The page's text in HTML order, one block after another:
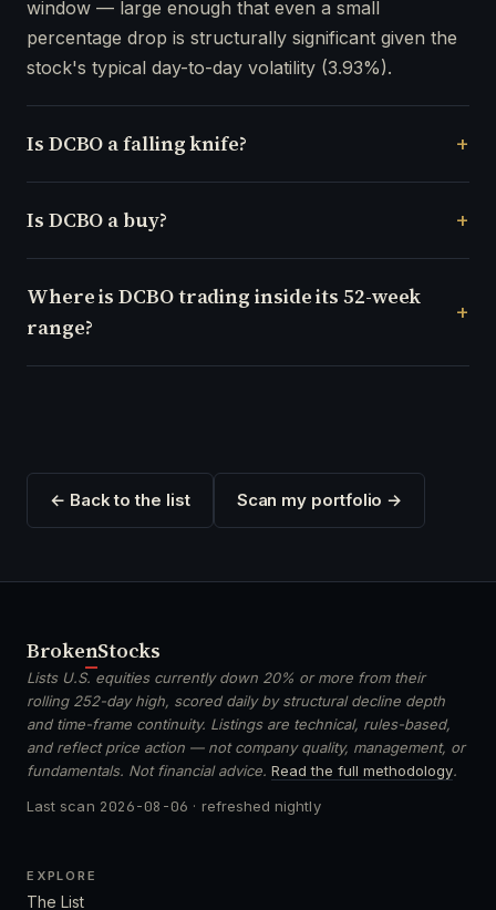
window — large enough that even a small
percentage drop is structurally significant given the
stock's typical day-to-day volatility (3.93%).
Is DCBO a falling knife?
Is DCBO a buy?
Where is DCBO trading inside its 52-week
range?
← Back to the list Scan my portfolio →
BrokenStocks
Lists U.S. equities currently down 20% or more from their
rolling 252-day high, scored daily by structural decline depth
and time-frame continuity. Listings are technical, rules-based,
and reflect price action — not company quality, management, or
fundamentals. Not financial advice. Read the full methodology.
Last scan 2026-08-06 · refreshed nightly
EXPLORE
The List